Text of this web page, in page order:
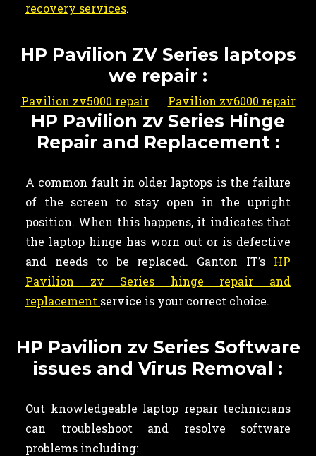
recovery services.
HP Pavilion ZV Series laptops
we repair :
Pavilion zv5000 repair Pavilion zv6000 repair
HP Pavilion zv Series Hinge
Repair and Replacement :
A common fault in older laptops is the failure
of the screen to stay open in the upright
position. When this happens, it indicates that
the laptop hinge has worn out or is defective
and needs to be replaced. Ganton IT’s HP
Pavilion zv Series hinge repair and
replacement service is your correct choice.
HP Pavilion zv Series Software
issues and Virus Removal :
Out knowledgeable laptop repair technicians
can troubleshoot and resolve software
problems including: